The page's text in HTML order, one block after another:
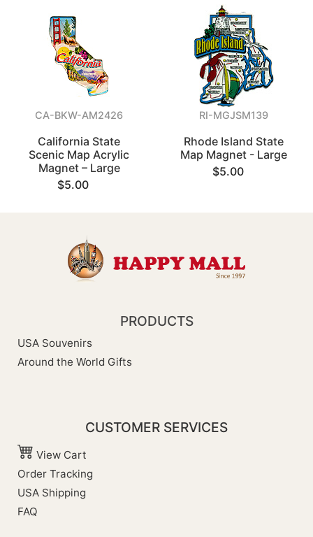
CA-BKW-AM2426
California State
Scenic Map Acrylic
Magnet – Large
$5.00
RI-MGJSM139
Rhode Island State
Map Magnet - Large
$5.00
PRODUCTS
USA Souvenirs
Around the World Gifts
CUSTOMER SERVICES
View Cart
Order Tracking
USA Shipping
FAQ